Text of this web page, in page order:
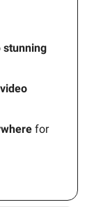
stunning
for